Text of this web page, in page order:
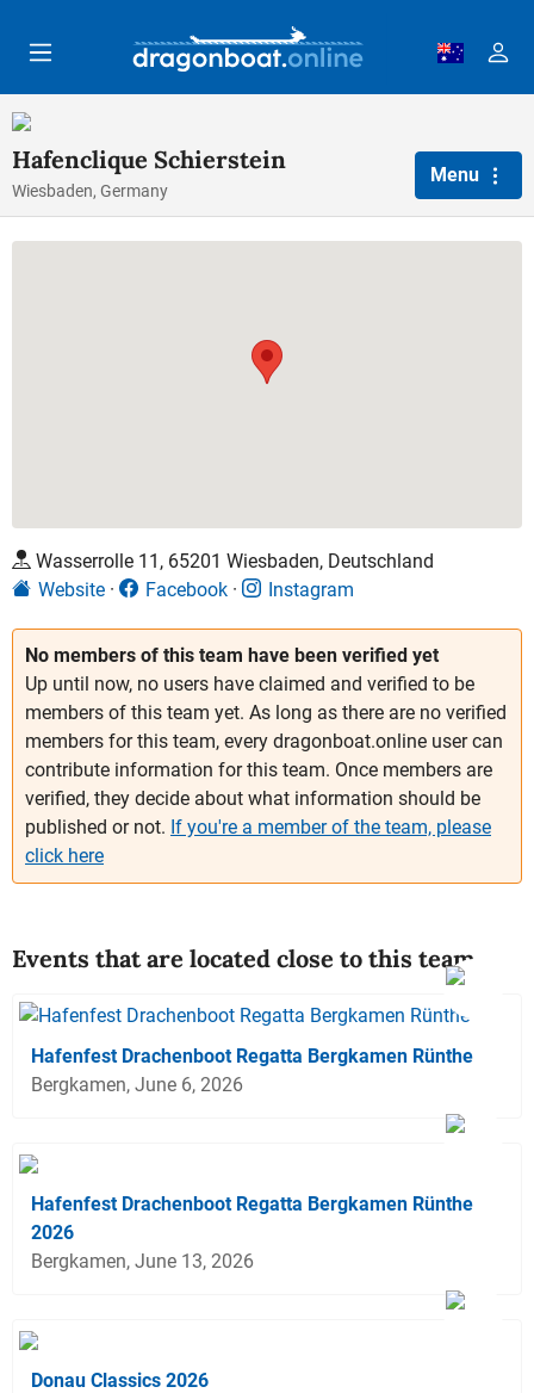
Hafenclique Schierstein
Wiesbaden, Germany
Menu
No members of this team have been verified yet
Up until now, no users have claimed and verified to be
members of this team yet. As long as there are no verified
members for this team, every dragonboat.online user can
contribute information for this team. Once members are
verified, they decide about what information should be
published or not. If you're a member of the team, please
click here
Events that are located close to this team
Hafenfest Drachenboot Regatta Bergkamen Rünthe
Bergkamen, June 6, 2026
Hafenfest Drachenboot Regatta Bergkamen Rünthe
2026
Bergkamen, June 13, 2026
Donau Classics 2026
Wasserrolle 11, 65201 Wiesbaden, Deutschland
Website
Facebook Instagram